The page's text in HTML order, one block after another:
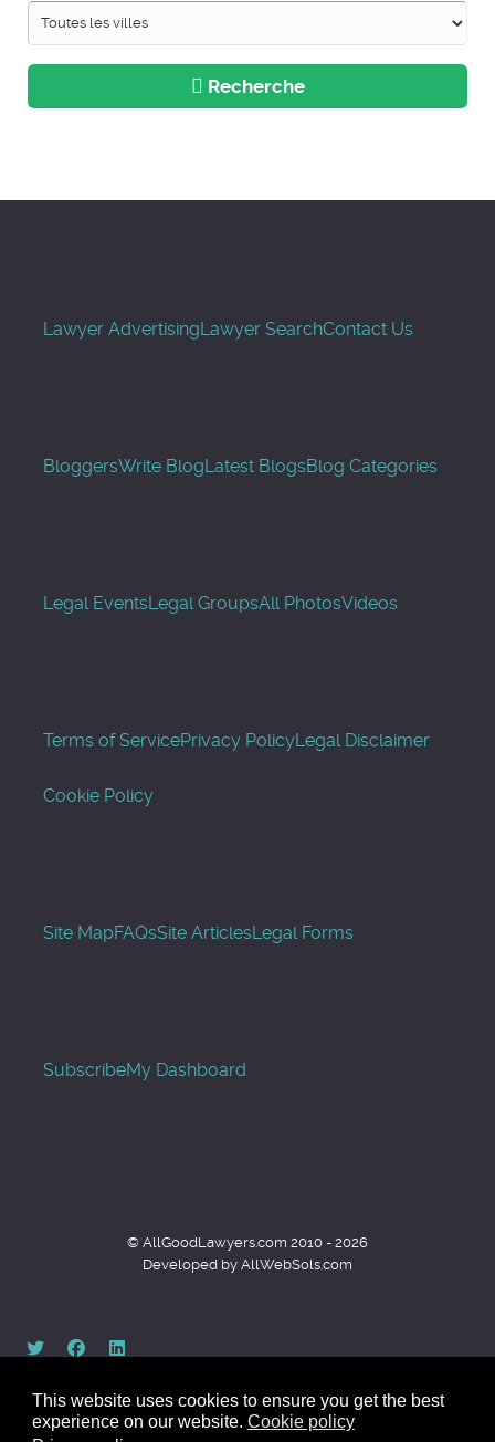
This website uses cookies to ensure you get the best
experience on our website. Cookie policy
Recherche
Lawyer AdvertisingLawyer SearchContact Us
BloggersWrite BlogLatest BlogsBlog Categories
Legal EventsLegal GroupsAll PhotosVideos
Terms of ServicePrivacy PolicyLegal Disclaimer
Cookie Policy
Site MapFAQsSite ArticlesLegal Forms
SubscribeMy Dashboard
© AllGoodLawyers.com 2010 - 2026
Developed by AllWebSols.com